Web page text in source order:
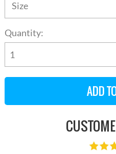
Quantity: